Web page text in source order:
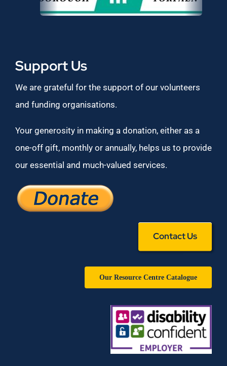
Support Us
We are grateful for the support of our volunteers
and funding organisations.
Your generosity in making a donation, either as a
one-off gift, monthly or annually, helps us to provide
our essential and much-valued services.
Contact Us
Our Resource Centre Catalogue